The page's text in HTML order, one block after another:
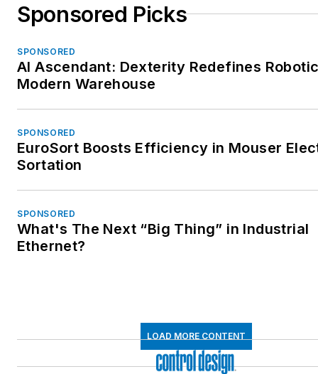
Sponsored Picks
SPONSORED
AI Ascendant: Dexterity Redefines
Modern Warehouse
SPONSORED
EuroSort Boosts Efficiency in Mouser
Sortation
SPONSORED
What's The Next “Big Thing” in Industrial
Ethernet?
LOAD MORE CONTENT